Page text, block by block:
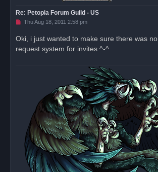
Re: Petopia Forum Guild - US
U
e
a
Thu Aug 18, 2011 2:58 pm
Oki, i just wanted to make sure there was
request system for invites ^-^